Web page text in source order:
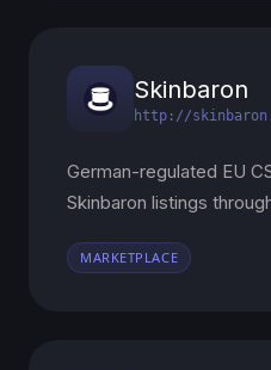
Skinbaron
http://
German-regulated EU
Skinbaron listings
MARKETPLACE